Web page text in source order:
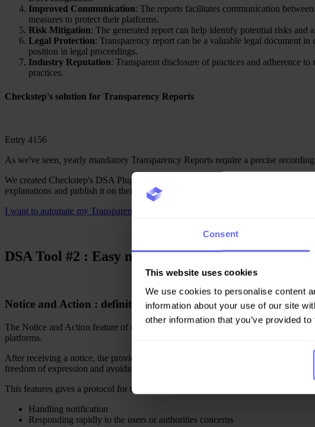
Consent
This website uses cookies
We use cookies to personalise content
information about your use of our site
other information that you’ve provided
Improved Communication: The reports facilitates communication
measures to protect their platforms.
Risk Mitigation: The generated report can help identify potential risks
Legal Protection: Transparency report can be a valuable legal document
position in legal proceedings.
Industry Reputation: Transparent disclosure of practices and adherence
practices.
Checkstep's solution for Transparency Reports
Entry 4156
As we've seen, yearly mandatory Transparency Reports require a precise
We created Checkstep's DSA Plugin to help you centrally manage all the relevant
explanations and publish it on their website or in the dedicated space in the
I want to automate my Transparency reports
DSA Tool #2 : Easy notice and action management
Notice and Action : definition and obligations
The Notice and Action feature of the DSA helps creating a streamlined process
platforms.
After receiving a notice, the providers are required to take quick and appropriate
freedom of expression and avoiding harmful content on their platforms.
This features gives a protocol for these situation and it goes like this:
Handling notification
Responding rapidly to the users or authorities concerns